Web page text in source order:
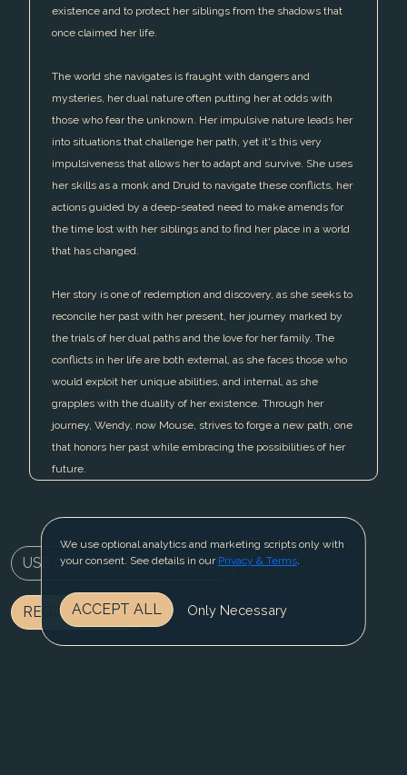
existence and to protect her siblings from the shadows that
once claimed her life.
The world she navigates is fraught with dangers and
mysteries, her dual nature often putting her at odds with
those who fear the unknown. Her impulsive nature leads her
into situations that challenge her path, yet it's this very
impulsiveness that allows her to adapt and survive. She uses
her skills as a monk and Druid to navigate these conflicts, her
actions guided by a deep-seated need to make amends for
the time lost with her siblings and to find her place in a world
that has changed.
Her story is one of redemption and discovery, as she seeks to
reconcile her past with her present, her journey marked by
the trials of her dual paths and the love for her family. The
conflicts in her life are both external, as she faces those who
would exploit her unique abilities, and internal, as she
grapples with the duality of her existence. Through her
journey, Wendy, now Mouse, strives to forge a new path, one
that honors her past while embracing the possibilities of her
future.
USE CHARACTER IN WRITER
REGISTER NOW
We use optional analytics and marketing scripts only with
your consent. See details in our Privacy & Terms.
ACCEPT ALL Only Necessary